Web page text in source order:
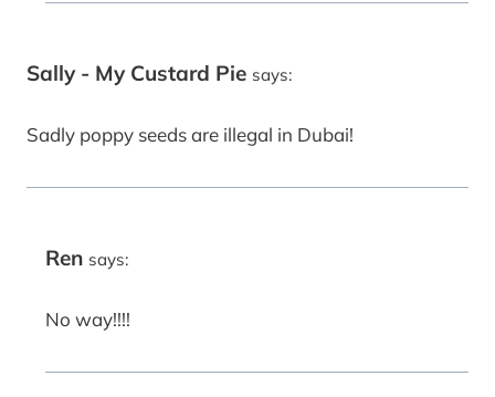
Sally - My Custard Pie says:
Sadly poppy seeds are illegal in Dubai!
Ren says:
No way!!!!